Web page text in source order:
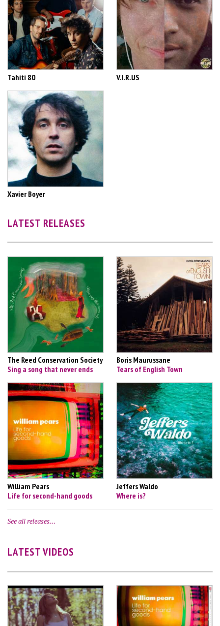
Tahiti 80 V.I.R.US
Xavier Boyer
LATEST RELEASES
The Reed Conservation Society
Sing a song that never ends
Boris Maurussane
Tears of English Town
William Pears
Life for second-hand goods
Jeffers Waldo
Where is?
See all releases…
LATEST VIDEOS